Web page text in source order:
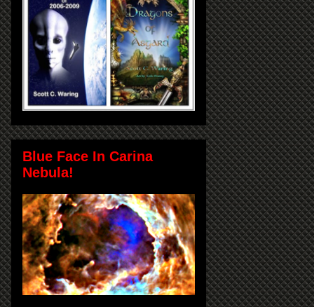
Blue Face In Carina
Nebula!